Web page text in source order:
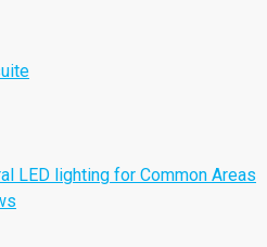
LED lighting for Common Areas